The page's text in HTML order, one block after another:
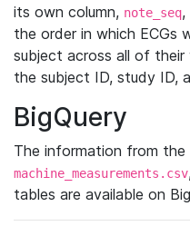
its own column, note_seq,
the order in which ECGs
subject across all of
the subject ID, study ID,
BigQuery
The information from the
machine_measurements.csv
tables are available on